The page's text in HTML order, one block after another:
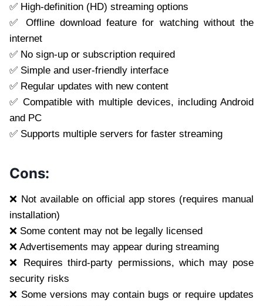
✅ High-definition (HD) streaming options
✅ Offline download feature for watching without the
internet
✅ No sign-up or subscription required
✅ Simple and user-friendly interface
✅ Regular updates with new content
✅ Compatible with multiple devices, including Android
and PC
✅ Supports multiple servers for faster streaming
Cons:
❌ Not available on official app stores (requires manual
installation)
❌ Some content may not be legally licensed
❌ Advertisements may appear during streaming
❌ Requires third-party permissions, which may pose
security risks
❌ Some versions may contain bugs or require updates